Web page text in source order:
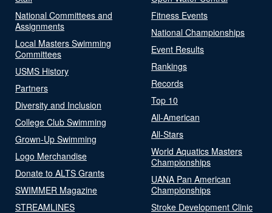
National Committees and
Assignments
Local Masters Swimming
Committees
USMS History
Partners
Diversity and Inclusion
College Club Swimming
Grown-Up Swimming
Logo Merchandise
Donate to ALTS Grants
SWIMMER Magazine
STREAMLINES
Fitness Events
National Championships
Event Results
Rankings
Records
Top 10
All-American
All-Stars
World Aquatics Masters
Championships
UANA Pan American
Championships
Stroke Development Clinic